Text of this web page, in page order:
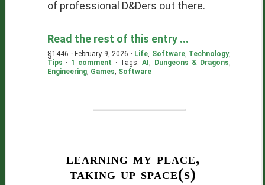
of professional D&Ders out there.
Read the rest of this entry ...
§1446 · February 9, 2026 · Life, Software, Technology,
Tips · 1 comment · Tags:AI, Dungeons & Dragons,
Engineering, Games, Software
learning my place,
taking up space(s)